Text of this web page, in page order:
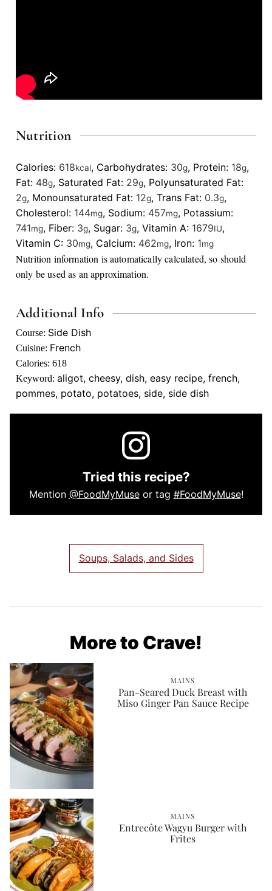
Nutrition
Calories: 618kcal, Carbohydrates: 30g, Protein: 18g,
Fat: 48g, Saturated Fat: 29g, Polyunsaturated Fat:
2g, Monounsaturated Fat: 12g, Trans Fat: 0.3g,
Cholesterol: 144mg, Sodium: 457mg, Potassium:
741mg, Fiber: 3g, Sugar: 3g, Vitamin A: 1679IU,
Vitamin C: 30mg, Calcium: 462mg, Iron: 1mg
Nutrition information is automatically calculated, so should
only be used as an approximation.
Additional Info
Course: Side Dish
Cuisine: French
Calories: 618
Keyword: aligot, cheesy, dish, easy recipe, french,
pommes, potato, potatoes, side, side dish
Tried this recipe?
Mention @FoodMyMuseor tag #FoodMyMuse!
Soups, Salads, and Sides
More to Crave!
MAINS
Pan-Seared Duck Breast with
Miso Ginger Pan Sauce Recipe
MAINS
Entrecôte Wagyu Burger with
Frites